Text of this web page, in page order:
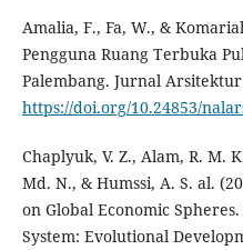
Amalia, F., Fa, W., &
Pengguna Ruang Terbuka
Palembang. Jurnal
https://doi.org/10.24853/
Chaplyuk, V. Z., Alam, R. M.
Md. N., & Humssi, A. S. al.
on Global Economic
System: Evolutional